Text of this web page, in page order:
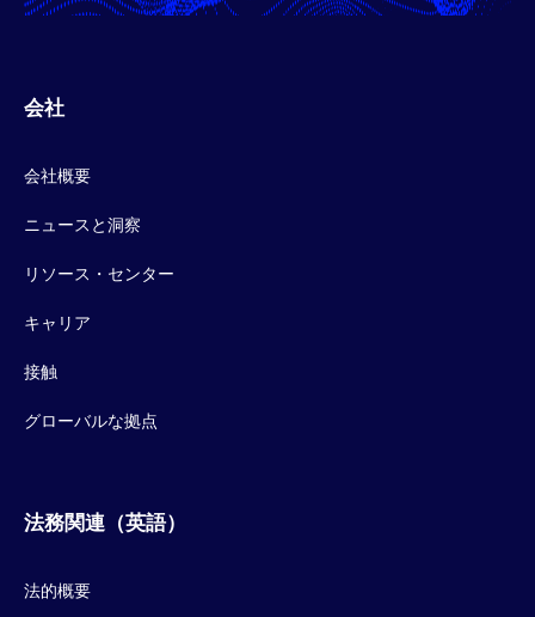
会社
会社概要
ニュースと洞察
リソース・センター
キャリア
接触
グローバルな拠点
法務関連（英語）
法的概要